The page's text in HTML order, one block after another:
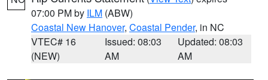
07:00 PM by ILM (ABW)
Coastal New Hanover, Coastal Pender, in NC
VTEC# 16
(NEW)
Issued: 08:03
AM
Updated: 08:03
AM